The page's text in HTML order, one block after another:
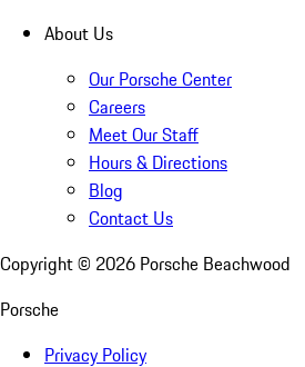
About Us
Our Porsche Center
Careers
Meet Our Staff
Hours & Directions
Blog
Contact Us
Copyright © 2026 Porsche Beachwood
Porsche
Privacy Policy